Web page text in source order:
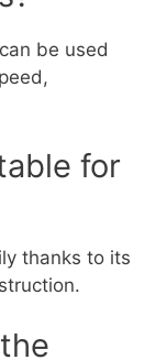
be used
for
thanks to its